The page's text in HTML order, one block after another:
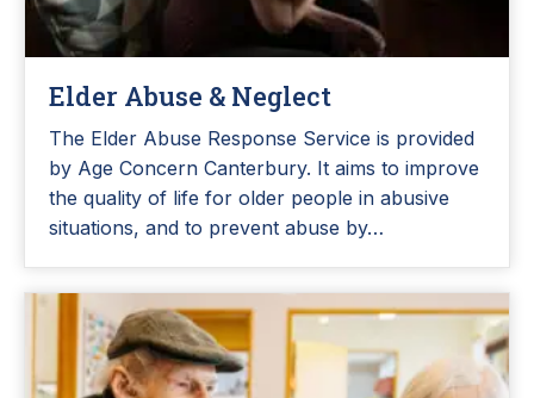
Elder Abuse & Neglect
The Elder Abuse Response Service is provided
by Age Concern Canterbury. It aims to improve
the quality of life for older people in abusive
situations, and to prevent abuse by…